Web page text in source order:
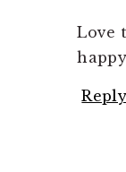
Love
Reply